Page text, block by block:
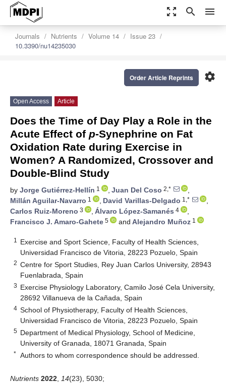
zoom_out_map search menu
Journals Nutrients Volume 14
Issue 23
10.3390/nu14235030
settings
Order Article Reprints
Open Access Article
Does the Time of Day Play a Role in the
Acute Effect of p-Synephrine on Fat
Oxidation Rate during Exercise in
Women? A Randomized, Crossover and
Double-Blind Study
by Jorge Gutiérrez-Hellín 1 , Juan Del Coso 2,*
,
Millán Aguilar-Navarro 1 , David Varillas-Delgado 1,*
,
Carlos Ruiz-Moreno 3 , Álvaro López-Samanés 4
,
Francisco J. Amaro-Gahete 5 and Alejandro Muñoz 1
1
Exercise and Sport Science, Faculty of Health Sciences,
Universidad Francisco de Vitoria, 28223 Pozuelo, Spain
2 Centre for Sport Studies, Rey Juan Carlos University, 28943
Fuenlabrada, Spain
3 Exercise Physiology Laboratory, Camilo José Cela University,
28692 Villanueva de la Cañada, Spain
4 School of Physiotherapy, Faculty of Health Sciences,
Universidad Francisco de Vitoria, 28223 Pozuelo, Spain
5 Department of Medical Physiology, School of Medicine,
University of Granada, 18071 Granada, Spain
* Authors to whom correspondence should be addressed.
Nutrients 2022 14(23), 5030;